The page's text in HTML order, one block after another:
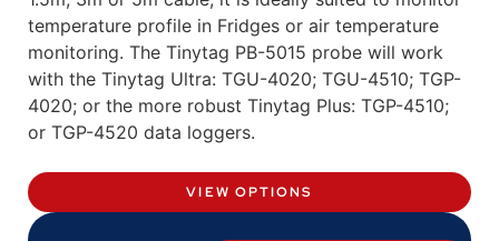
temperature profile in Fridges or air temperature
monitoring. The Tinytag PB-5015 probe will work
with the Tinytag Ultra: TGU-4020; TGU-4510; TGP-
4020; or the more robust Tinytag Plus: TGP-4510;
or TGP-4520 data loggers.
VIEW OPTIONS